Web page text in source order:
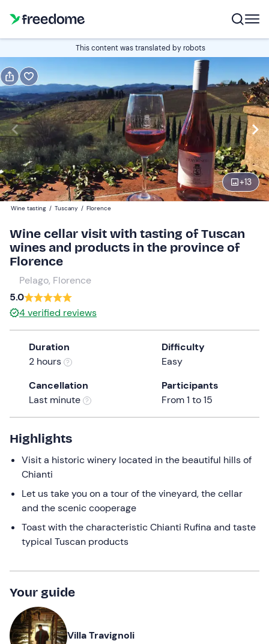
This content was translated by robots
+13
Book
Italian 5 wines
Navigate
forward
to
interact
with
calendar
and
select
date.
Press
the
question
mark
keyboard
shortcuts
changing
dates.
Edit
11:00 Edit
Participants
Companions
20 €
0
Wine tasting / Tuscany / Florence
Wine cellar visit with tasting of Tuscan
wines and products in the province of
Florence
Pelago, Florence
5.0
4verified reviews
Duration
2 hours
Difficulty
Easy
Cancellation
Last minute
Participants
From 1 to 15
Highlights
Visit a historic winery located in the beautiful hills of
Chianti
Let us take you on a tour of the vineyard, the cellar
and the scenic cooperage
Toast with the characteristic Chianti Rufina and taste
typical Tuscan products
Your guide
Villa Travignoli